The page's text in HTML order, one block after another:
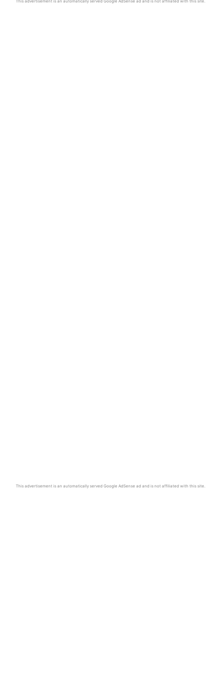
This advertisement is an automatically served Google AdSense ad and is not affiliated with this site.